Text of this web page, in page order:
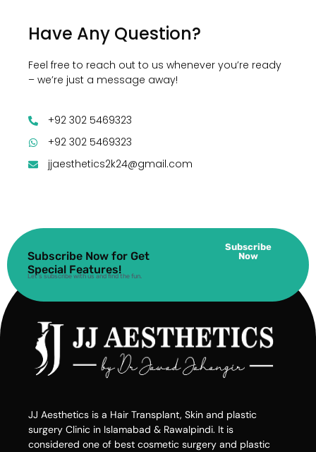
Have Any Question?
Feel free to reach out to us whenever you’re ready
– we’re just a message away!
+92 302 5469323
+92 302 5469323
jjaesthetics2k24@gmail.com
Subscribe Now for Get
Special Features!
Let’s subscribe with us and find the fun.
Subscribe
Now
JJ Aesthetics is a Hair Transplant, Skin and plastic
surgery Clinic in Islamabad & Rawalpindi. It is
considered one of best cosmetic surgery and plastic